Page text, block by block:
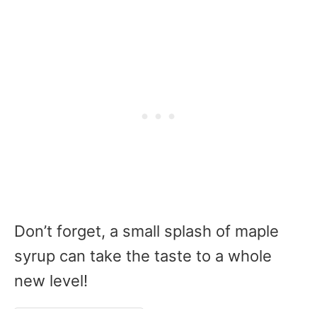
Don’t forget, a small splash of maple
syrup can take the taste to a whole
new level!